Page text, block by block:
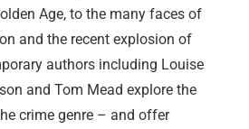
Age, to the many faces of
and the recent explosion of
authors including Louise
and Tom Mead explore the
crime genre – and offer